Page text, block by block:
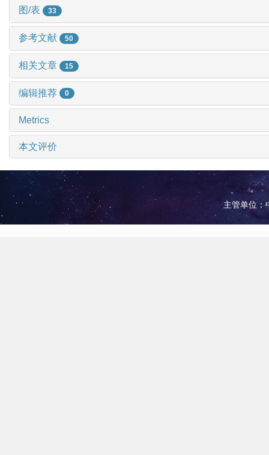
图/表 33
参考文献 50
相关文章 15
编辑推荐 0
Metrics
本文评价
主管单位：